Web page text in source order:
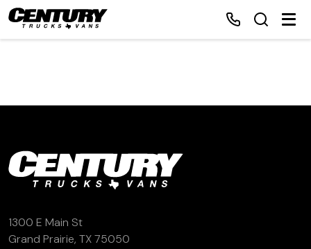
Home
Financing
1300 E Main St
Grand Prairie, TX 75050